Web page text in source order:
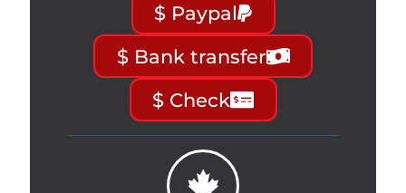
$ Paypal
$ Bank transfer
$ Check